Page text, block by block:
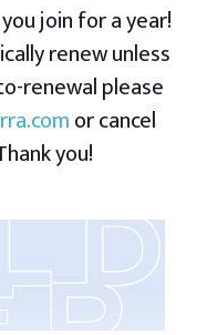
join for a year!
renew unless
renewal please
or cancel
you!